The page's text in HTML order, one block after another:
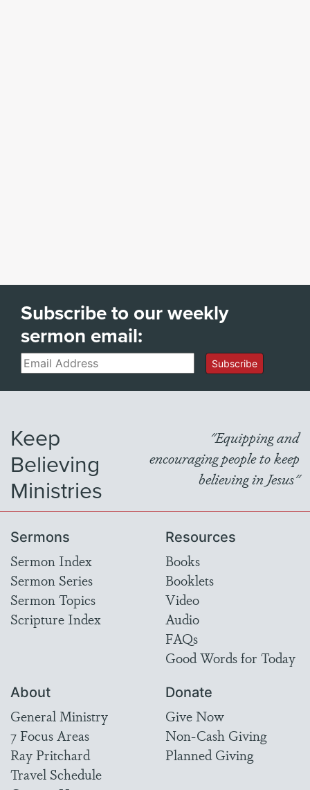
Subscribe to our weekly
sermon email:
Email Subscribe
Keep
Believing
Ministries
"Equipping and
encouraging people to keep
believing in Jesus"
Sermons
Sermon Index
Sermon Series
Sermon Topics
Scripture Index
Resources
Books
Booklets
Video
Audio
FAQs
Good Words for Today
About
General Ministry
7 Focus Areas
Ray Pritchard
Travel Schedule
Donate
Give Now
Non-Cash Giving
Planned Giving